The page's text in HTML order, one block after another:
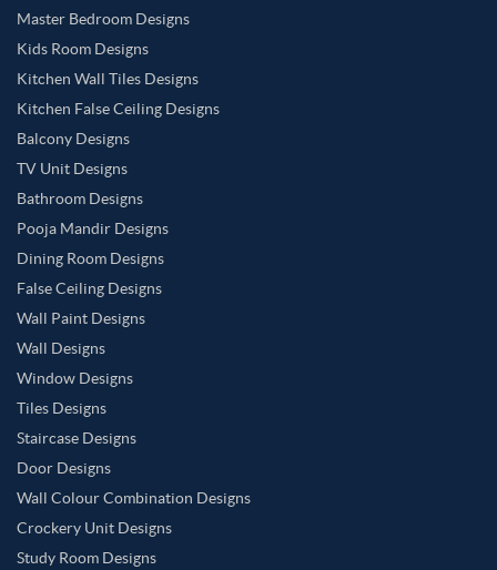
Master Bedroom Designs
Kids Room Designs
Kitchen Wall Tiles Designs
Kitchen False Ceiling Designs
Balcony Designs
TV Unit Designs
Bathroom Designs
Pooja Mandir Designs
Dining Room Designs
False Ceiling Designs
Wall Paint Designs
Wall Designs
Window Designs
Tiles Designs
Staircase Designs
Door Designs
Wall Colour Combination Designs
Crockery Unit Designs
Study Room Designs